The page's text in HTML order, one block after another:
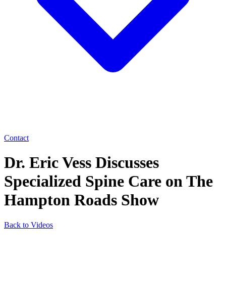
Contact
Dr. Eric Vess Discusses
Specialized Spine Care on The
Hampton Roads Show
Back to Videos